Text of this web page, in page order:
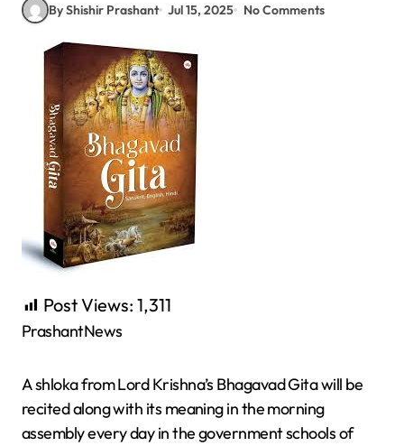
By Shishir Prashant Jul 15, 2025 No Comments
Post Views: 1,311
PrashantNews
A shloka from Lord Krishna’s Bhagavad Gita will be
recited along with its meaning in the morning
assembly every day in the government schools of